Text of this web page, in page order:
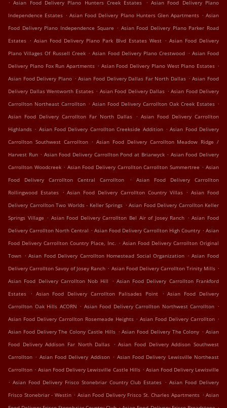
Asian Food Delivery Plano Hunters Creek Estates
Asian Food Delivery Plano
Independence Estates . Asian Food Delivery Plano Hunters Glen Apartments . Asian
Food Delivery Plano Independence Square . Asian Food Delivery Plano Parker Road
Estates . Asian Food Delivery Plano Park Blvd Estates West . Asian Food Delivery
Plano Villages Of Russell Creek . Asian Food Delivery Plano Crestwood . Asian Food
Delivery Plano Fox Run Apartments . Asian Food Delivery Plano West Plano Estates .
Asian Food Delivery Plano . Asian Food Delivery Dallas Far North Dallas . Asian Food
Delivery Dallas Wentworth Estates . Asian Food Delivery Dallas . Asian Food Delivery
Carrollton Northeast Carrollton . Asian Food Delivery Carrollton Oak Creek Estates .
Asian Food Delivery Carrollton Far North Dallas . Asian Food Delivery Carrollton
Highlands . Asian Food Delivery Carrollton Creekside Addition . Asian Food Delivery
Carrollton Southwest Carrollton . Asian Food Delivery Carrollton Meadow Ridge /
Harvest Run . Asian Food Delivery Carrollton Pond at Briarwyck . Asian Food Delivery
Carrollton Woodcreek . Asian Food Delivery Carrollton Carrollton Summertree . Asian
Food Delivery Carrollton Central Carrollton
.
Asian Food Delivery Carrollton
Rollingwood Estates . Asian Food Delivery Carrollton Country Villas . Asian Food
Delivery Carrollton Two Worlds - Keller Springs . Asian Food Delivery Carrollton Keller
Springs Village . Asian Food Delivery Carrollton Bel Air of Josey Ranch . Asian Food
Delivery Carrollton North Central . Asian Food Delivery Carrollton High Country . Asian
Food Delivery Carrollton Country Place, Inc. . Asian Food Delivery Carrollton Original
Town . Asian Food Delivery Carrollton Homestead Social Organization . Asian Food
Delivery Carrollton Savoy of Josey Ranch . Asian Food Delivery Carrollton Trinity Mills .
Asian Food Delivery Carrollton Nob Hill
. Asian Food Delivery Carrollton Frankford
Estates
. Asian Food Delivery Carrollton Palisades Point . Asian Food Delivery
Carrollton Oak Hills ACORN . Asian Food Delivery Carrollton Northwest Carrollton .
Asian Food Delivery Carrollton Rosemeade Heights . Asian Food Delivery Carrollton .
Asian Food Delivery The Colony Castle Hills . Asian Food Delivery The Colony . Asian
Food Delivery Addison Far North Dallas . Asian Food Delivery Addison Southwest
Carrollton . Asian Food Delivery Addison . Asian Food Delivery Lewisville Northeast
Carrollton . Asian Food Delivery Lewisville Castle Hills . Asian Food Delivery Lewisville
. Asian Food Delivery Frisco Stonebriar Country Club Estates . Asian Food Delivery
Frisco Stonebriar - Westin . Asian Food Delivery Frisco St. Charles Apartments . Asian
. .